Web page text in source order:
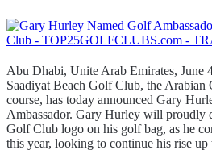
Abu Dhabi, Unite Arab Emirates,
Saadiyat Beach Golf Club, the Arabian
course, has today announced Gary
Ambassador. Gary Hurley will proudly
Golf Club logo on his golf bag, as he
this year, looking to continue his rise up